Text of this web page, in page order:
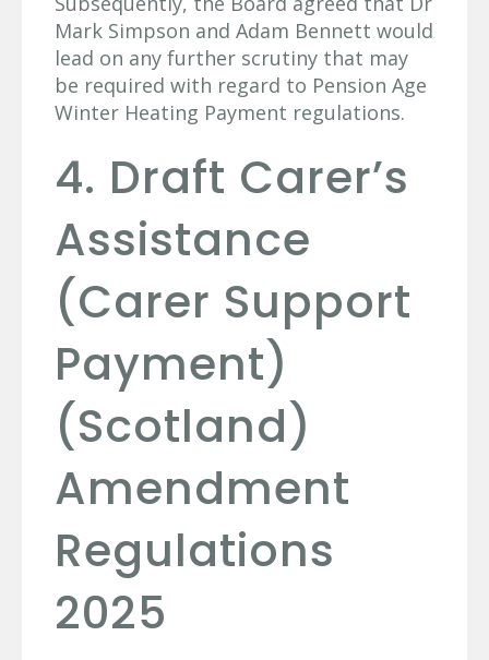
Mark Simpson and Adam Bennett would
lead on any further scrutiny that may
be required with regard to Pension Age
Winter Heating Payment regulations.
4. Draft Carer’s
Assistance
(Carer Support
Payment)
(Scotland)
Amendment
Regulations
2025